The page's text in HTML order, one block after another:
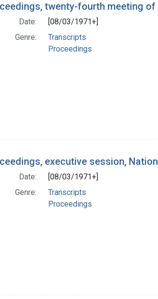
twenty-fourth meeting
Date:
[08/03/1971+]
Genre:
Transcripts
Proceedings
executive session,
Date:
[08/03/1971+]
Genre:
Transcripts
Proceedings